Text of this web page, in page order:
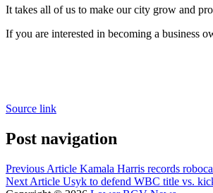
It takes all of us to make our city grow and
If you are interested in becoming a business
Source link
Post navigation
Previous Article Kamala Harris records
Next Article Usyk to defend WBC title vs.